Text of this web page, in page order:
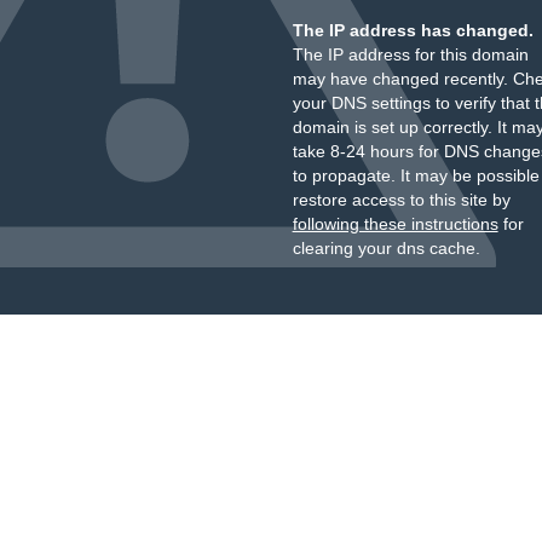
The IP address has changed.
The IP address for this domain
may have changed recently.
your DNS settings to verify that
domain is set up correctly. It
take 8-24 hours for DNS
to propagate. It may be
restore access to this site by
following these instructionsfor
clearing your dns cache.